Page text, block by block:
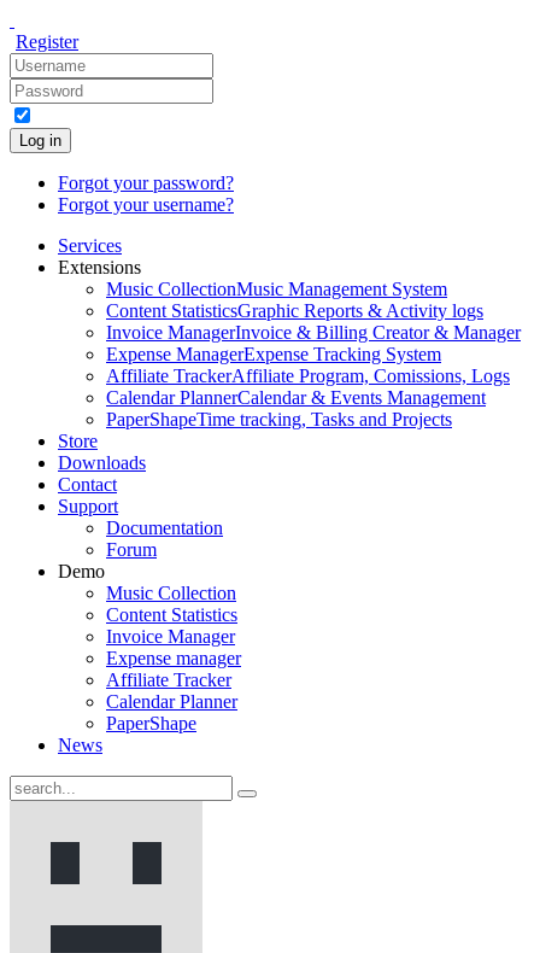
Register
Log in
Forgot your password?
Forgot your username?
Services
Extensions
Music CollectionMusic Management System
Content StatisticsGraphic Reports & Activity logs
Invoice ManagerInvoice & Billing Creator & Manager
Expense ManagerExpense Tracking System
Affiliate TrackerAffiliate Program, Comissions, Logs
Calendar PlannerCalendar & Events Management
PaperShapeTime tracking, Tasks and Projects
Store
Downloads
Contact
Support
Documentation
Forum
Demo
Music Collection
Content Statistics
Invoice Manager
Expense manager
Affiliate Tracker
Calendar Planner
PaperShape
News